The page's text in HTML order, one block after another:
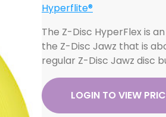
Hyperflite®
The Z-Disc HyperFlex is
the Z-Disc Jawz that is
regular Z-Disc Jawz disc
LOGIN TO VIEW